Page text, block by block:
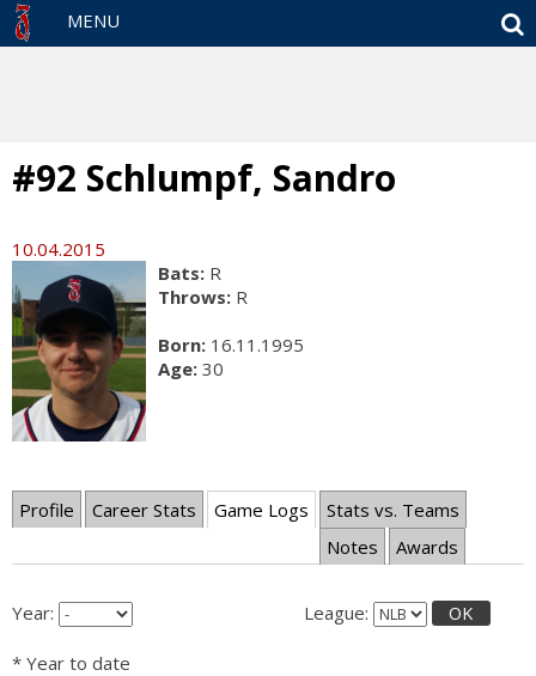
MENU
#92 Schlumpf, Sandro
10.04.2015
Bats: R
Throws: R
Born: 16.11.1995
Age: 30
Profile Career Stats Game Logs
Stats vs. Teams
Notes
Awards
Year: League: OK
* Year to date